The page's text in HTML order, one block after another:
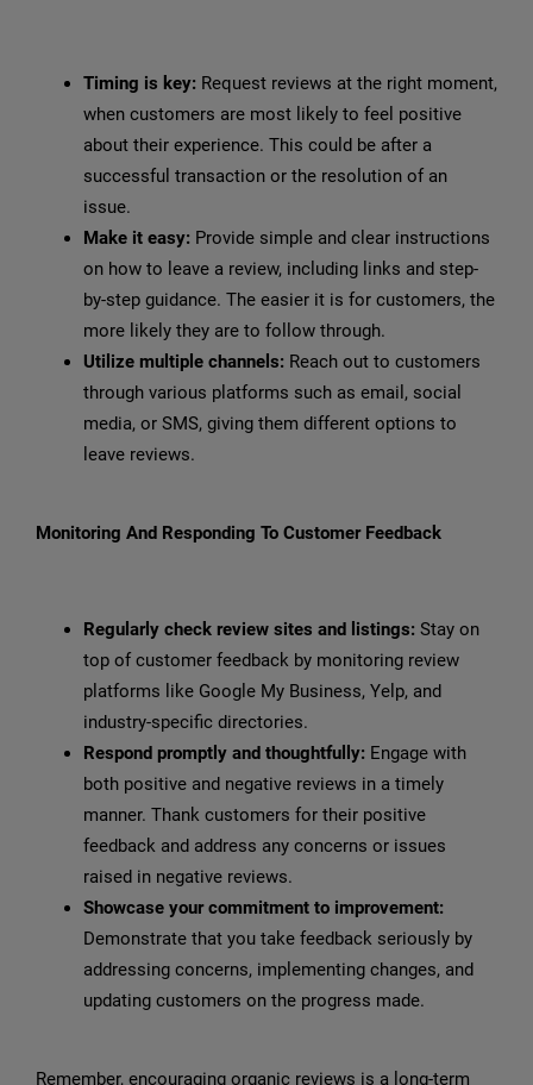
Timing is key: Request reviews at the right moment,
when customers are most likely to feel positive
about their experience. This could be after a
successful transaction or the resolution of an
issue.
Make it easy: Provide simple and clear instructions
on how to leave a review, including links and step-
by-step guidance. The easier it is for customers, the
more likely they are to follow through.
Utilize multiple channels: Reach out to customers
through various platforms such as email, social
media, or SMS, giving them different options to
leave reviews.
Monitoring And Responding To Customer Feedback
Regularly check review sites and listings: Stay on
top of customer feedback by monitoring review
platforms like Google My Business, Yelp, and
industry-specific directories.
Respond promptly and thoughtfully: Engage with
both positive and negative reviews in a timely
manner. Thank customers for their positive
feedback and address any concerns or issues
raised in negative reviews.
Showcase your commitment to improvement:
Demonstrate that you take feedback seriously by
addressing concerns, implementing changes, and
updating customers on the progress made.
Remember, encouraging organic reviews is a long-term